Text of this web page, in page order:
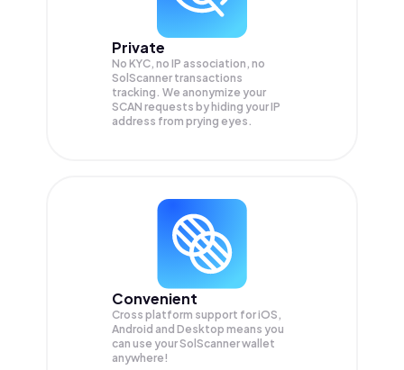
Private
No KYC, no IP association, no
SolScanner transactions
tracking. We anonymize your
SCAN requests by hiding your IP
address from prying eyes.
Convenient
Cross platform support for iOS,
Android and Desktop means you
can use your SolScanner wallet
anywhere!